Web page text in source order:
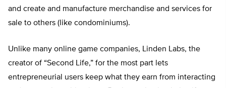
and create and manufacture merchandise and services for
sale to others (like condominiums).
Unlike many online game companies, Linden Labs, the
creator of “Second Life,” for the most part lets
entrepreneurial users keep what they earn from interacting